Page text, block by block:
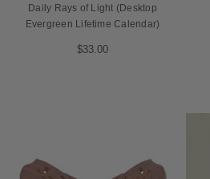
Daily Rays of Light (Desktop
Evergreen Lifetime Calendar)
$33.00